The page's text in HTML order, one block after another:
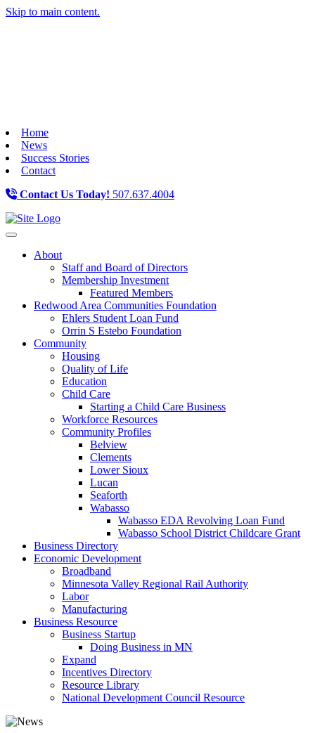
Skip to main content.
Home
News
Success Stories
Contact
Contact Us Today! 507.637.4004
Toggle navigation
About
Staff and Board of Directors
Membership Investment
Featured Members
Redwood Area Communities Foundation
Ehlers Student Loan Fund
Orrin S Estebo Foundation
Community
Housing
Quality of Life
Education
Child Care
Starting a Child Care Business
Workforce Resources
Community Profiles
Belview
Clements
Lower Sioux
Lucan
Seaforth
Wabasso
Wabasso EDA Revolving Loan Fund
Wabasso School District Childcare Grant
Business Directory
Economic Development
Broadband
Minnesota Valley Regional Rail Authority
Labor
Manufacturing
Business Resource
Business Startup
Doing Business in MN
Expand
Incentives Directory
Resource Library
National Development Council Resource